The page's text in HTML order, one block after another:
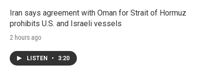
Iran says agreement with Oman for Strait of Hormuz
prohibits U.S. and Israeli vessels
2 hours ago
LISTEN • 3:20